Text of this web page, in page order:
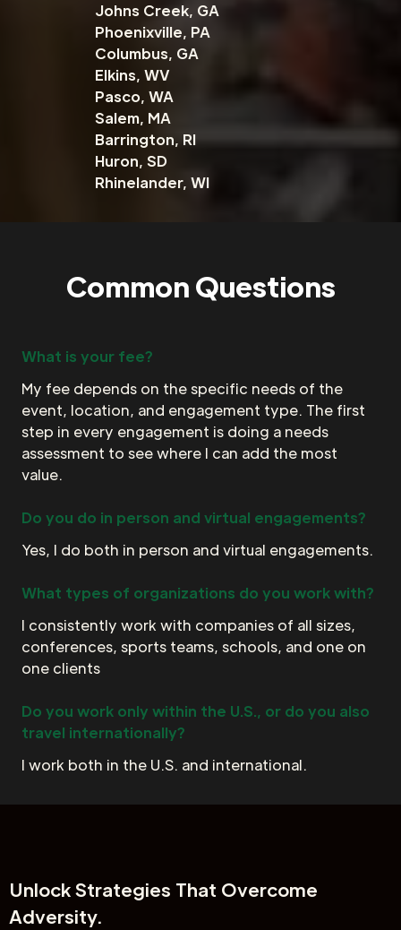
Johns Creek, GA
Phoenixville, PA
Columbus, GA
Elkins, WV
Pasco, WA
Salem, MA
Barrington, RI
Huron, SD
Rhinelander, WI
Common Questions
What is your fee?
My fee depends on the specific needs of the
event, location, and engagement type. The first
step in every engagement is doing a needs
assessment to see where I can add the most
value.
Do you do in person and virtual engagements?
Yes, I do both in person and virtual engagements.
What types of organizations do you work with?
I consistently work with companies of all sizes,
conferences, sports teams, schools, and one on
one clients
Do you work only within the U.S., or do you also
travel internationally?
I work both in the U.S. and international.
UnlockStrategies That Overcome
Adversity.